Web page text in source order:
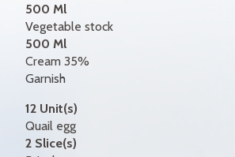
500 Ml
Vegetable stock
500 Ml
Cream 35%
Garnish
12 Unit(s)
Quail egg
2 Slice(s)